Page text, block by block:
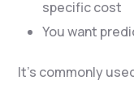
specific cost
You want
It’s commonly